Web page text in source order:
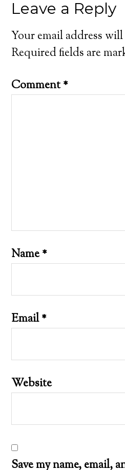
Leave a Reply
Your email address
Required fields are
Comment*
Name*
Email*
Website
Save my name, email,